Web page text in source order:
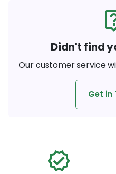
Didn't find
Our customer service
Get in
verified